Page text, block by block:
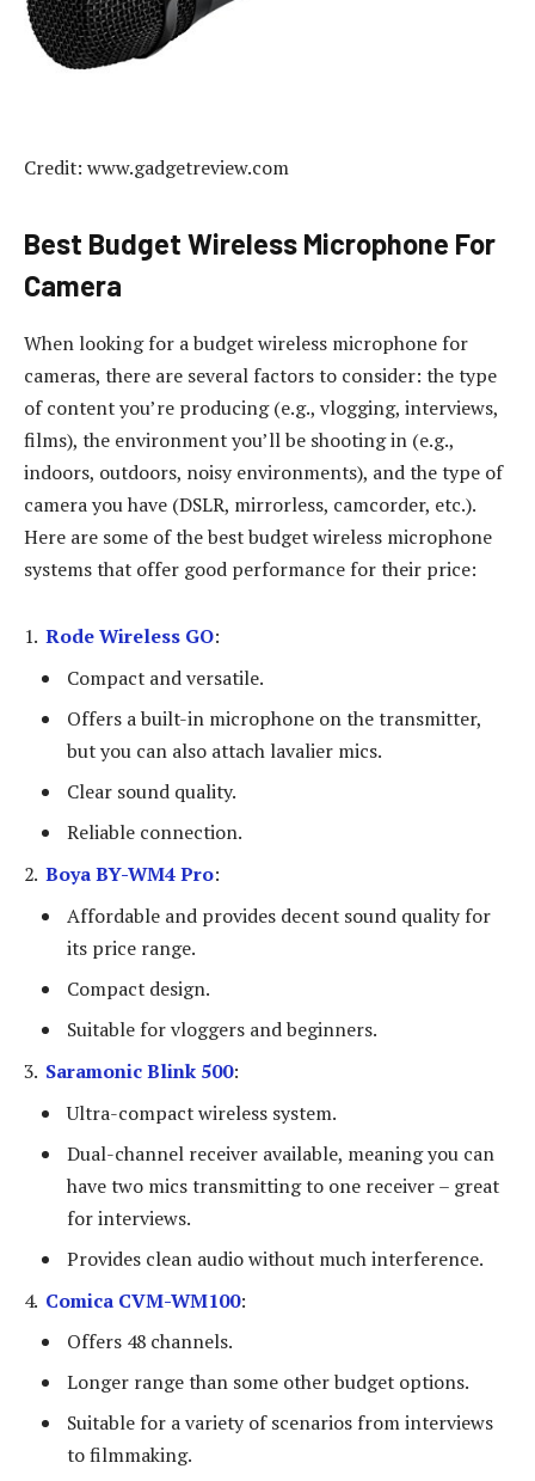
Credit: www.gadgetreview.com
Best Budget Wireless Microphone For
Camera
When looking for a budget wireless microphone for
cameras, there are several factors to consider: the type
of content you’re producing (e.g., vlogging, interviews,
films), the environment you’ll be shooting in (e.g.,
indoors, outdoors, noisy environments), and the type of
camera you have (DSLR, mirrorless, camcorder, etc.).
Here are some of the best budget wireless microphone
systems that offer good performance for their price:
Rode Wireless GO:
Compact and versatile.
Offers a built-in microphone on the transmitter,
but you can also attach lavalier mics.
Clear sound quality.
Reliable connection.
Boya BY-WM4 Pro:
Affordable and provides decent sound quality for
its price range.
Compact design.
Suitable for vloggers and beginners.
Saramonic Blink 500:
Ultra-compact wireless system.
Dual-channel receiver available, meaning you can
have two mics transmitting to one receiver – great
for interviews.
Provides clean audio without much interference.
Comica CVM-WM100:
Offers 48 channels.
Longer range than some other budget options.
Suitable for a variety of scenarios from interviews
to filmmaking.